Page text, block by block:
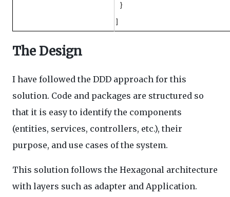
}
]
The Design
I have followed the DDD approach for this
solution. Code and packages are structured so
that it is easy to identify the components
(entities, services, controllers, etc.), their
purpose, and use cases of the system.
This solution follows the Hexagonal architecture
with layers such as adapter and Application.